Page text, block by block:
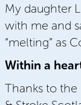
My daughter
with me and
“melting” as
Within a
Thanks to the